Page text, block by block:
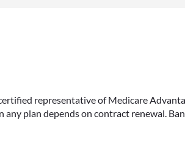
representative of Medicare
plan depends on contract renewal.